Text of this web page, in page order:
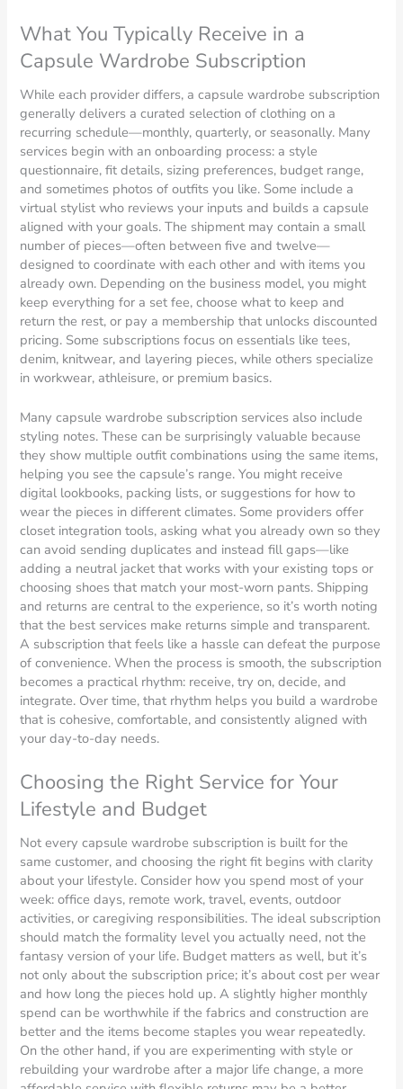
What You Typically Receive in a
Capsule Wardrobe Subscription
While each provider differs, a capsule wardrobe subscription
generally delivers a curated selection of clothing on a
recurring schedule—monthly, quarterly, or seasonally. Many
services begin with an onboarding process: a style
questionnaire, fit details, sizing preferences, budget range,
and sometimes photos of outfits you like. Some include a
virtual stylist who reviews your inputs and builds a capsule
aligned with your goals. The shipment may contain a small
number of pieces—often between five and twelve—
designed to coordinate with each other and with items you
already own. Depending on the business model, you might
keep everything for a set fee, choose what to keep and
return the rest, or pay a membership that unlocks discounted
pricing. Some subscriptions focus on essentials like tees,
denim, knitwear, and layering pieces, while others specialize
in workwear, athleisure, or premium basics.
Many capsule wardrobe subscription services also include
styling notes. These can be surprisingly valuable because
they show multiple outfit combinations using the same items,
helping you see the capsule’s range. You might receive
digital lookbooks, packing lists, or suggestions for how to
wear the pieces in different climates. Some providers offer
closet integration tools, asking what you already own so they
can avoid sending duplicates and instead fill gaps—like
adding a neutral jacket that works with your existing tops or
choosing shoes that match your most-worn pants. Shipping
and returns are central to the experience, so it’s worth noting
that the best services make returns simple and transparent.
A subscription that feels like a hassle can defeat the purpose
of convenience. When the process is smooth, the subscription
becomes a practical rhythm: receive, try on, decide, and
integrate. Over time, that rhythm helps you build a wardrobe
that is cohesive, comfortable, and consistently aligned with
your day-to-day needs.
Choosing the Right Service for Your
Lifestyle and Budget
Not every capsule wardrobe subscription is built for the
same customer, and choosing the right fit begins with clarity
about your lifestyle. Consider how you spend most of your
week: office days, remote work, travel, events, outdoor
activities, or caregiving responsibilities. The ideal subscription
should match the formality level you actually need, not the
fantasy version of your life. Budget matters as well, but it’s
not only about the subscription price; it’s about cost per wear
and how long the pieces hold up. A slightly higher monthly
spend can be worthwhile if the fabrics and construction are
better and the items become staples you wear repeatedly.
On the other hand, if you are experimenting with style or
rebuilding your wardrobe after a major life change, a more